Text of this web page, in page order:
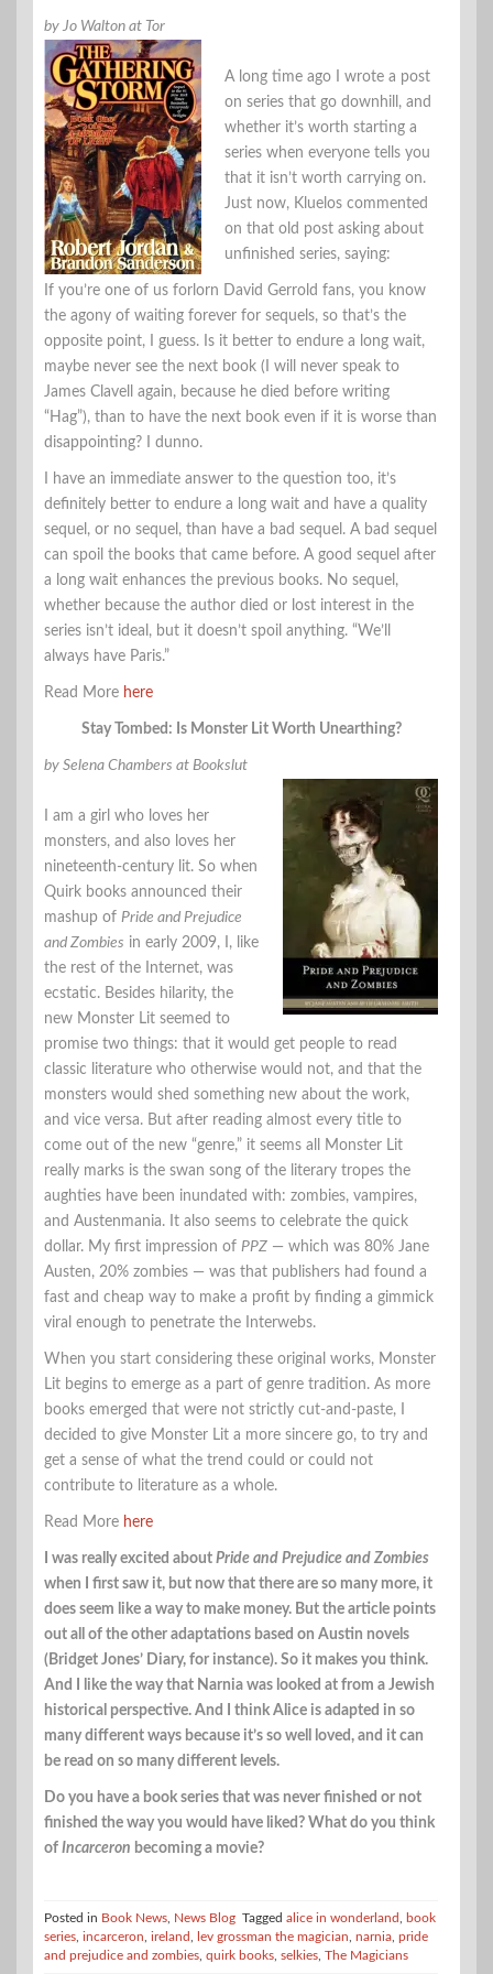
by Jo Walton at Tor
A long time ago I wrote a post
on series that go downhill, and
whether it’s worth starting a
series when everyone tells you
that it isn’t worth carrying on.
Just now, Kluelos commented
on that old post asking about
unfinished series, saying:
If you’re one of us forlorn David Gerrold fans, you know
the agony of waiting forever for sequels, so that’s the
opposite point, I guess. Is it better to endure a long wait,
maybe never see the next book (I will never speak to
James Clavell again, because he died before writing
“Hag”), than to have the next book even if it is worse than
disappointing? I dunno.
I have an immediate answer to the question too, it’s
definitely better to endure a long wait and have a quality
sequel, or no sequel, than have a bad sequel. A bad sequel
can spoil the books that came before. A good sequel after
a long wait enhances the previous books. No sequel,
whether because the author died or lost interest in the
series isn’t ideal, but it doesn’t spoil anything. “We’ll
always have Paris.”
Read More here
Stay Tombed: Is Monster Lit Worth Unearthing?
by Selena Chambers at Bookslut
I am a girl who loves her
monsters, and also loves her
nineteenth-century lit. So when
Quirk books announced their
mashup of Pride and Prejudice
and Zombies in early 2009, I, like
the rest of the Internet, was
ecstatic. Besides hilarity, the
new Monster Lit seemed to
promise two things: that it would get people to read
classic literature who otherwise would not, and that the
monsters would shed something new about the work,
and vice versa. But after reading almost every title to
come out of the new “genre,” it seems all Monster Lit
really marks is the swan song of the literary tropes the
aughties have been inundated with: zombies, vampires,
and Austenmania. It also seems to celebrate the quick
dollar. My first impression of PPZ — which was 80% Jane
Austen, 20% zombies — was that publishers had found a
fast and cheap way to make a profit by finding a gimmick
viral enough to penetrate the Interwebs.
When you start considering these original works, Monster
Lit begins to emerge as a part of genre tradition. As more
books emerged that were not strictly cut-and-paste, I
decided to give Monster Lit a more sincere go, to try and
get a sense of what the trend could or could not
contribute to literature as a whole.
Read More here
I was really excited about Pride and Prejudice and Zombies
when I first saw it, but now that there are so many more, it
does seem like a way to make money. But the article points
out all of the other adaptations based on Austin novels
(Bridget Jones’ Diary, for instance). So it makes you think.
And I like the way that Narnia was looked at from a Jewish
historical perspective. And I think Alice is adapted in so
many different ways because it’s so well loved, and it can
be read on so many different levels.
Do you have a book series that was never finished or not
finished the way you would have liked? What do you think
of Incarceron becoming a movie?
Posted in Book News News Blog Tagged alice in wonderland
book
series incarceron ireland lev grossman the magician narnia pride
and prejudice and zombies quirk books selkies The Magicians